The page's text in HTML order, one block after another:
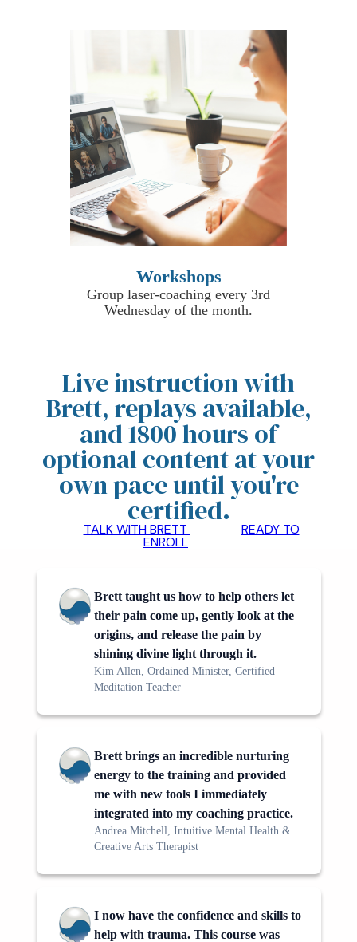
Workshops
Group laser-coaching every 3rd
Wednesday of the month.
Live instruction with
Brett, replays available,
and 1800 hours of
optional content at your
own pace until you're
certified.
TALK WITH BRETT READY TO
ENROLL
Brett taught us how to help others let
their pain come up, gently look at the
origins, and release the pain by
shining divine light through it.
Kim Allen, Ordained Minister, Certified
Meditation Teacher
Brett brings an incredible nurturing
energy to the training and provided
me with new tools I immediately
integrated into my coaching practice.
Andrea Mitchell, Intuitive Mental Health &
Creative Arts Therapist
I now have the confidence and skills to
help with trauma. This course was